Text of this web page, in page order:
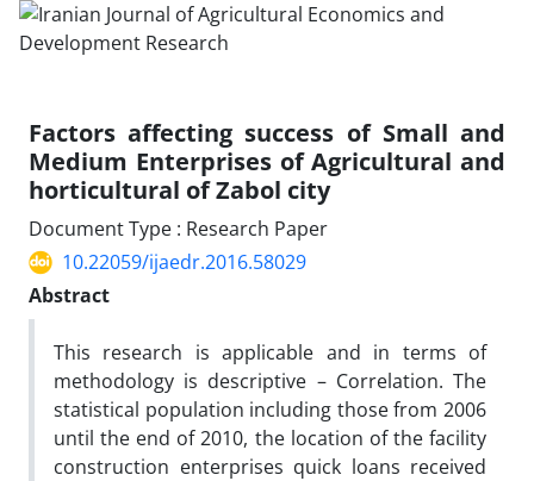
Factors affecting success of Small and
Medium Enterprises of Agricultural and
horticultural of Zabol city
Document Type : Research Paper
10.22059/ijaedr.2016.58029
Abstract
This research is applicable and in terms of
methodology is descriptive – Correlation. The
statistical population including those from 2006
until the end of 2010, the location of the facility
construction enterprises quick loans received